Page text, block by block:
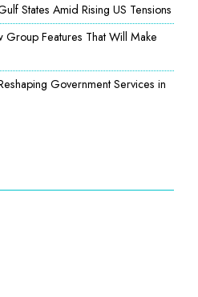
States Amid Rising US Tensions
Features That Will Make
Government Services in